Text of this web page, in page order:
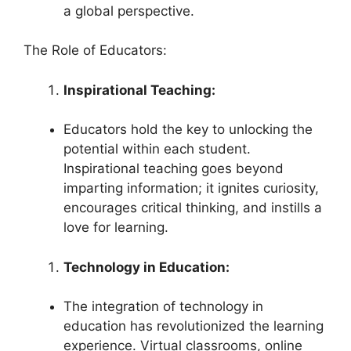
a global perspective.
The Role of Educators:
Inspirational Teaching:
Educators hold the key to unlocking the
potential within each student.
Inspirational teaching goes beyond
imparting information; it ignites curiosity,
encourages critical thinking, and instills a
love for learning.
Technology in Education:
The integration of technology in
education has revolutionized the learning
experience. Virtual classrooms, online